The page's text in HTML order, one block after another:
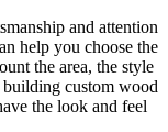
and attention
help you choose the
the area, the style
custom wood
the look and feel